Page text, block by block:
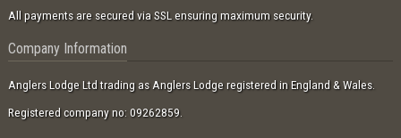
All payments are secured via SSL ensuring maximum security.
Company Information
Anglers Lodge Ltd trading as Anglers Lodge registered in England & Wales.
Registered company no: 09262859.